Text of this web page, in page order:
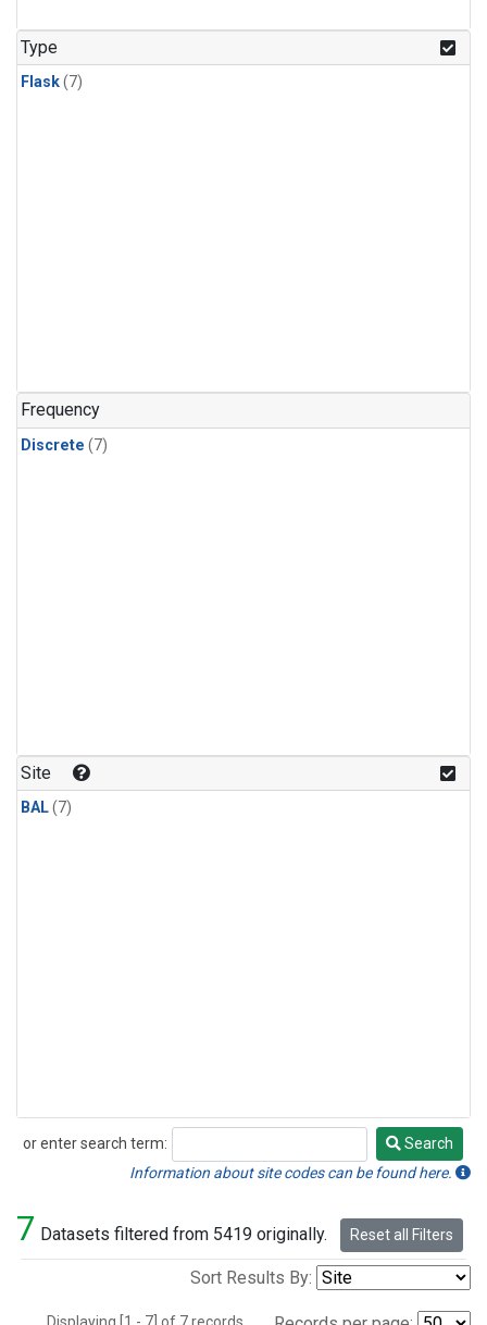
Type
Flask(7)
Frequency
Discrete (7)
Site
BAL(7)
or enter search term:
Search
Search
Information about site codes can be found here.
7 Datasets filtered from 5419 originally. Reset all Filters
Sort Results By: